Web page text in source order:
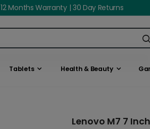
12 Months Warranty | 30 Day Returns
Tablets Health & Beauty
Lenovo M7 7